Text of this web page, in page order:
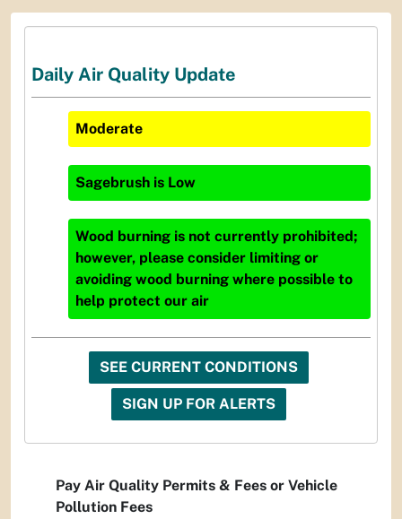
Daily Air Quality Update
Moderate
Sagebrush is Low
Wood burning is not currently prohibited;
however, please consider limiting or
avoiding wood burning where possible to
help protect our air
SEE CURRENT CONDITIONS
SIGN UP FOR ALERTS
Pay Air Quality Permits & Fees or Vehicle
Pollution Fees